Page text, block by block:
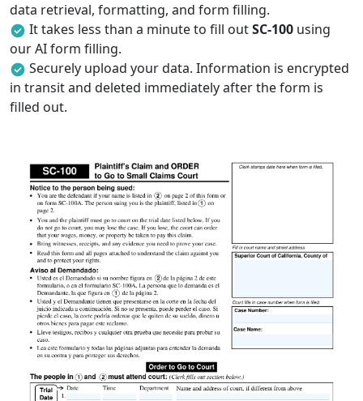
data retrieval, formatting, and form filling.
It takes less than a minute to fill outSC-100 using
our AI form filling.
Securely upload your data. Information is encrypted
in transit and deleted immediately after the form is
filled out.